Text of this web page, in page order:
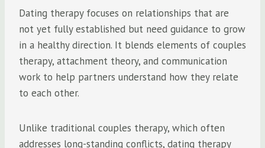
Dating therapy focuses on relationships that are
not yet fully established but need guidance to grow
in a healthy direction. It blends elements of couples
therapy, attachment theory, and communication
work to help partners understand how they relate
to each other.
Unlike traditional couples therapy, which often
addresses long-standing conflicts, dating therapy